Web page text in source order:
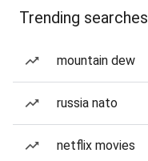
Trending searches
mountain dew
russia nato
netflix movies